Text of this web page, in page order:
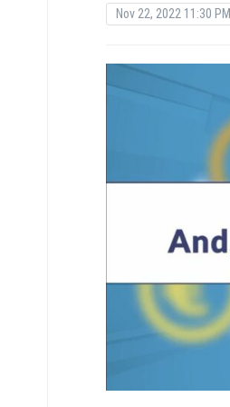
Nov 22, 2022 11:30 PM